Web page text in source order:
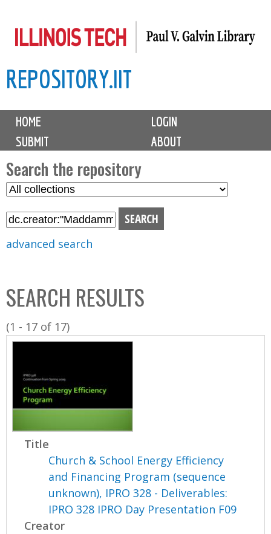
to
content
REPOSITORY.IIT
M
i
n
m
e
n
u
HOME
LOGIN
SUBMIT
ABOUT
Search the repository
S
l
C
o
l
l
n
advanced search
SEARCH RESULTS
(1 - 17 of 17)
Title
Church & School Energy Efficiency
and Financing Program (sequence
unknown), IPRO 328 - Deliverables:
IPRO 328 IPRO Day Presentation F09
Creator